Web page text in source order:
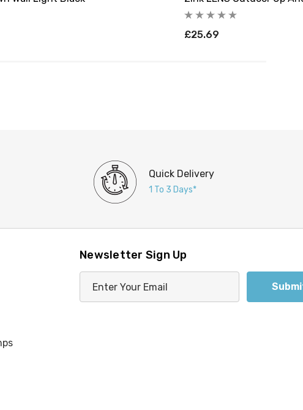
£25.69
Quick Delivery
1 To 3 Days*
Newsletter Sign Up